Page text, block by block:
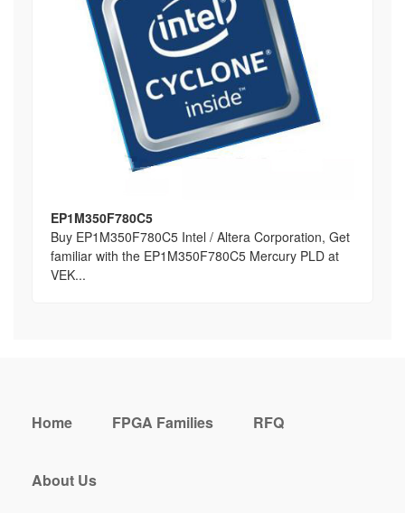
EP1M350F780C5
Buy EP1M350F780C5 Intel / Altera Corporation, Get
familiar with the EP1M350F780C5 Mercury PLD at
VEK...
Home FPGA Families RFQ
About Us